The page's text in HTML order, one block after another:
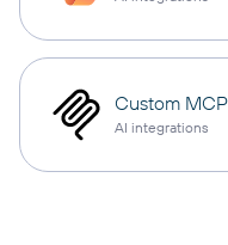
Custom MCP
AI integrations